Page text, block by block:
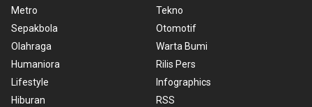
Metro
Sepakbola
Olahraga
Humaniora
Lifestyle
Hiburan
Tekno
Otomotif
Warta Bumi
Rilis Pers
Infographics
RSS